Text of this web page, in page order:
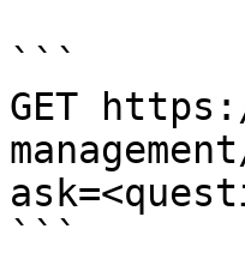
```
GET
```